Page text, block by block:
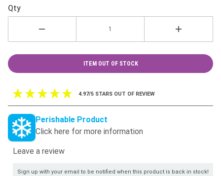
Pack
Qty
ITEM OUT OF STOCK
4.97/5 STARS OUT OF REVIEW
Perishable Product
Click here for more information
Leave a review
Sign up with your email to be notified when this product is back in stock!